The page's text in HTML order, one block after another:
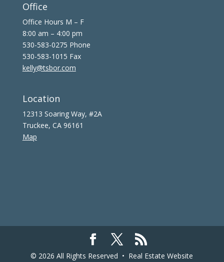
Office
Office Hours M – F
8:00 am – 4:00 pm
530-583-0275 Phone
530-583-1015 Fax
kelly@tsbor.com
Location
12313 Soaring Way, #2A
Truckee, CA 96161
Map
© 2026 All Rights Reserved • Real Estate Website